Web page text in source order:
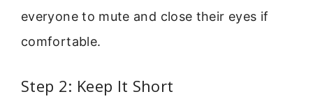
everyone to mute and close their eyes if
comfortable.
Step 2: Keep It Short